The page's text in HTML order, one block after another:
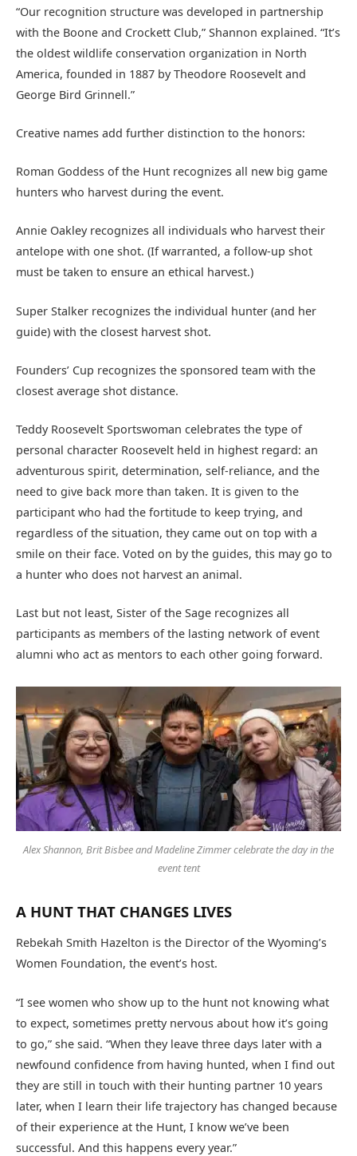
“Our recognition structure was developed in partnership
with the Boone and Crockett Club,” Shannon explained. “It’s
the oldest wildlife conservation organization in North
America, founded in 1887 by Theodore Roosevelt and
George Bird Grinnell.”
Creative names add further distinction to the honors:
Roman Goddess of the Hunt recognizes all new big game
hunters who harvest during the event.
Annie Oakley recognizes all individuals who harvest their
antelope with one shot. (If warranted, a follow-up shot
must be taken to ensure an ethical harvest.)
Super Stalker recognizes the individual hunter (and her
guide) with the closest harvest shot.
Founders’ Cup recognizes the sponsored team with the
closest average shot distance.
Teddy Roosevelt Sportswoman celebrates the type of
personal character Roosevelt held in highest regard: an
adventurous spirit, determination, self-reliance, and the
need to give back more than taken. It is given to the
participant who had the fortitude to keep trying, and
regardless of the situation, they came out on top with a
smile on their face. Voted on by the guides, this may go to
a hunter who does not harvest an animal.
Last but not least, Sister of the Sage recognizes all
participants as members of the lasting network of event
alumni who act as mentors to each other going forward.
Alex Shannon, Brit Bisbee and Madeline Zimmer celebrate the day in the
event tent
A HUNT THAT CHANGES LIVES
Rebekah Smith Hazelton is the Director of the Wyoming’s
Women Foundation, the event’s host.
“I see women who show up to the hunt not knowing what
to expect, sometimes pretty nervous about how it’s going
to go,” she said. “When they leave three days later with a
newfound confidence from having hunted, when I find out
they are still in touch with their hunting partner 10 years
later, when I learn their life trajectory has changed because
of their experience at the Hunt, I know we’ve been
successful. And this happens every year.”